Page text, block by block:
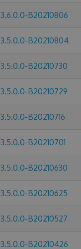
3.6.0.0-B20210806
3.5.0.0-B20210804
3.5.0.0-B20210730
3.5.0.0-B20210729
3.5.0.0-B20210716
3.5.0.0-B20210701
3.5.0.0-B20210630
3.5.0.0-B20210625
3.5.0.0-B20210527
3.5.0.0-B20210426